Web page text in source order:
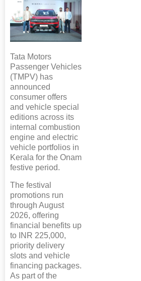
Tata Motors
Passenger Vehicles
(TMPV) has
announced
consumer offers
and vehicle special
editions across its
internal combustion
engine and electric
vehicle portfolios in
Kerala for the Onam
festive period.
The festival
promotions run
through August
2026, offering
financial benefits up
to INR 225,000,
priority delivery
slots and vehicle
financing packages.
As part of the